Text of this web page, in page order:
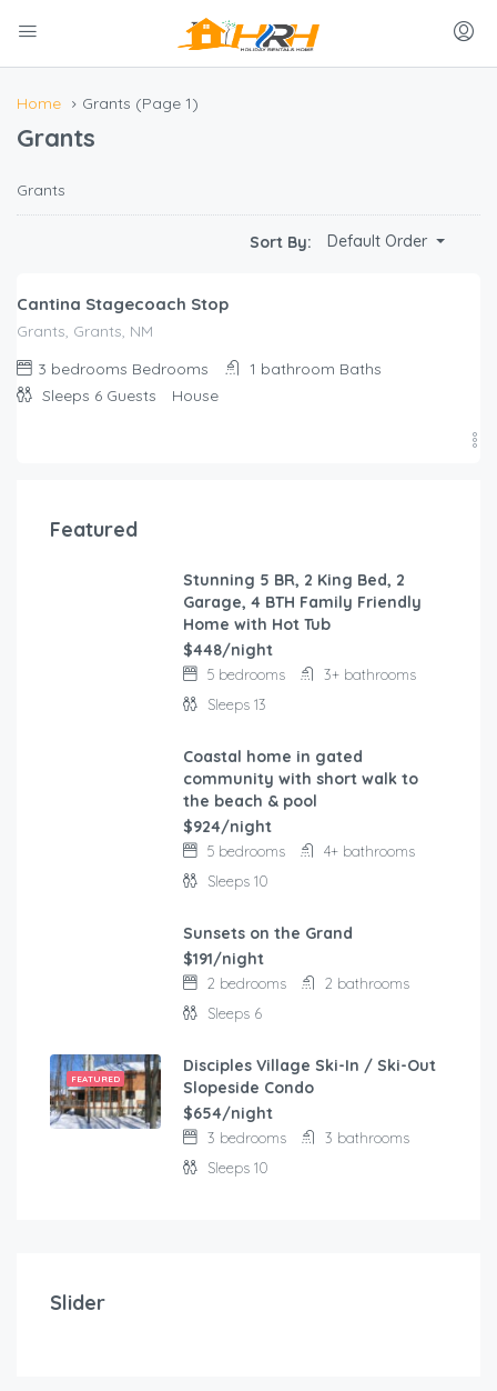
Home Grants (Page 1)
Grants
Grants
Sort By: Default Order
Cantina Stagecoach Stop
Grants, Grants, NM
3 bedrooms Bedrooms 1 bathroom Baths
Sleeps 6 Guests House
Featured
Stunning 5 BR, 2 King Bed, 2
Garage, 4 BTH Family Friendly
Home with Hot Tub
$448/night
5 bedrooms
3+ bathrooms
Sleeps 13
Coastal home in gated
community with short walk to
the beach & pool
$924/night
5 bedrooms
4+ bathrooms
Sleeps 10
Sunsets on the Grand
$191/night
2 bedrooms
2 bathrooms
Sleeps 6
FEATURED
Disciples Village Ski-In / Ski-Out
Slopeside Condo
$654/night
3 bedrooms
3 bathrooms
Sleeps 10
Slider2 bedrooms